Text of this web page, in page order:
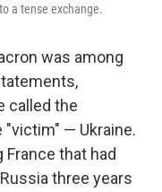
a tense exchange.
was among
called the
— Ukraine.
that had
three years